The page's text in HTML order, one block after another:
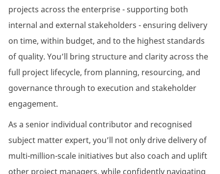
projects across the enterprise - supporting both
internal and external stakeholders - ensuring delivery
on time, within budget, and to the highest standards
of quality. You’ll bring structure and clarity across the
full project lifecycle, from planning, resourcing, and
governance through to execution and stakeholder
engagement.
As a senior individual contributor and recognised
subject matter expert, you’ll not only drive delivery of
multi-million-scale initiatives but also coach and uplift
other project managers, while confidently navigating